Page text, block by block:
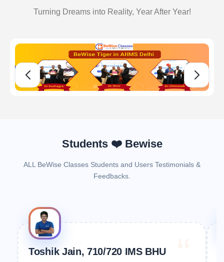
Turning Dreams into Reality, Year After Year!
Students ❤️ Bewise
ALL BeWise Classes Students and Users Testimonials &
Feedbacks.
Toshik Jain, 710/720 IMS BHU